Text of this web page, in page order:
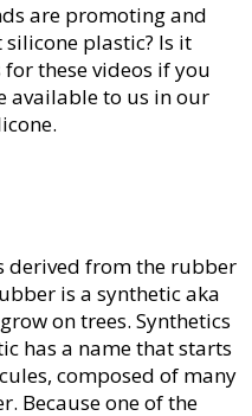
are promoting and
plastic? Is it
these videos if you
available to us in our
derived from the rubber
is a synthetic aka
on trees. Synthetics
has a name that starts
composed of many
Because one of the